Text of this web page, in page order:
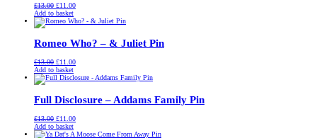
£13.00 Original
price
was:
£11.00Current
is:
Add to basket
Romeo Who? – & Juliet Pin
£13.00 Original
price
was:
£11.00Current
is:
Add to basket
Full Disclosure – Addams Family Pin
£13.00 Original
price
was:
£11.00Current
is:
Add to basket